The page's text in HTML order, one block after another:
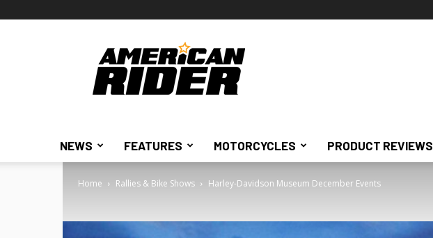
American
Rider
NEWS FEATURES MOTORCYCLES PRODUCT REVIEWS
Home Rallies & Bike Shows Harley-Davidson Museum December Events